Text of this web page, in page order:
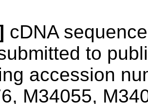
cDNA
to
accession
M34055,